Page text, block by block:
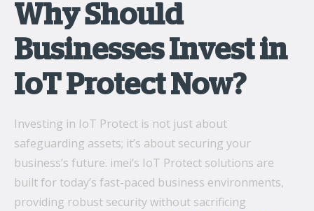
Why Should
Businesses Invest in
IoT Protect Now?
Investing in IoT Protect is not just about
safeguarding assets; it’s about securing your
business’s future. imei’s IoT Protect solutions are
built for today’s fast-paced business environments,
providing robust security without sacrificing